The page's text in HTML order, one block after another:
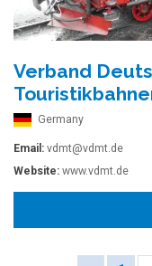
Verband
Germany
Email: vdmt@vdmt.de
Website: www.vdmt.de